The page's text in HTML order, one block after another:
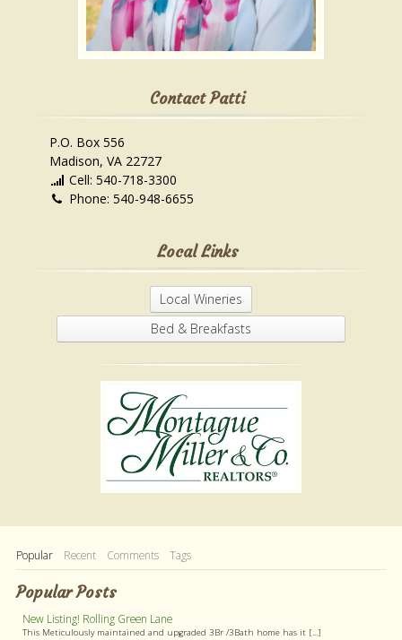
Contact Patti
P.O. Box 556
Madison, VA 22727
Cell: 540-718-3300
Phone: 540-948-6655
Local Links
Local Wineries
Bed & Breakfasts
Popular Recent Comments Tags
Popular Posts
New Listing! Rolling Green Lane
This Meticulously maintained and upgraded 3Br /3Bath home has it [...]